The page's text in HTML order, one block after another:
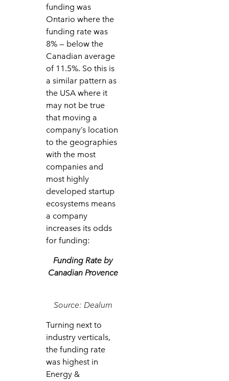
funding was
Ontario where the
funding rate was
8% — below the
Canadian average
of 11.5%. So this is
a similar pattern as
the USA where it
may not be true
that moving a
company’s location
to the geographies
with the most
companies and
most highly
developed startup
ecosystems means
a company
increases its odds
for funding:
Funding Rate by
Canadian Provence
Source: Dealum
Turning next to
industry verticals,
the funding rate
was highest in
Energy &